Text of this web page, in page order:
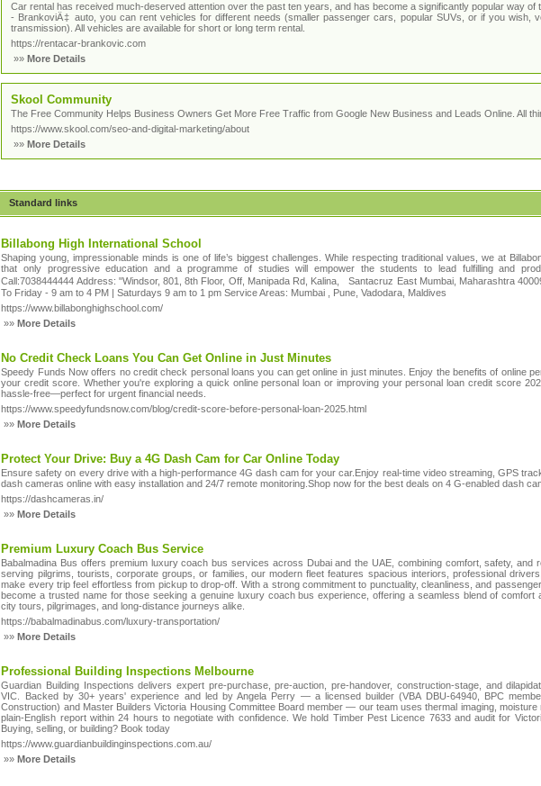
Car rental has received much-deserved attention over the past ten years, and has become a significantly popular way of
- BrankoviÄ‡ auto, you can rent vehicles for different needs (smaller passenger cars, popular SUVs, or if you wish,
transmission). All vehicles are available for short or long term rental.
https://rentacar-brankovic.com
»»More Details
Skool Community
The Free Community Helps Business Owners Get More Free Traffic from Google New Business and Leads Online. All
https://www.skool.com/seo-and-digital-marketing/about
»»More Details
Standard links
Billabong High International School
Shaping young, impressionable minds is one of life’s biggest challenges. While respecting traditional values, we at
that only progressive education and a programme of studies will empower the students to lead fulfilling and
Call:7038444444 Address: "Windsor, 801, 8th Floor, Off, Manipada Rd, Kalina, Santacruz East Mumbai, Maharashtra
To Friday - 9 am to 4 PM | Saturdays 9 am to 1 pm Service Areas: Mumbai , Pune, Vadodara, Maldives
https://www.billabonghighschool.com/
»»More Details
No Credit Check Loans You Can Get Online in Just Minutes
Speedy Funds Now offers no credit check personal loans you can get online in just minutes. Enjoy the benefits of online
your credit score. Whether you're exploring a quick online personal loan or improving your personal loan credit score
hassle-free—perfect for urgent financial needs.
https://www.speedyfundsnow.com/blog/credit-score-before-personal-loan-2025.html
»»More Details
Protect Your Drive: Buy a 4G Dash Cam for Car Online Today
Ensure safety on every drive with a high-performance 4G dash cam for your car.Enjoy real-time video streaming, GPS
dash cameras online with easy installation and 24/7 remote monitoring.Shop now for the best deals on 4 G-enabled dash
https://dashcameras.in/
»»More Details
Premium Luxury Coach Bus Service
Babalmadina Bus offers premium luxury coach bus services across Dubai and the UAE, combining comfort, safety, and
serving pilgrims, tourists, corporate groups, or families, our modern fleet features spacious interiors, professional
make every trip feel effortless from pickup to drop-off. With a strong commitment to punctuality, cleanliness, and
become a trusted name for those seeking a genuine luxury coach bus experience, offering a seamless blend of comfort
city tours, pilgrimages, and long-distance journeys alike.
https://babalmadinabus.com/luxury-transportation/
»»More Details
Professional Building Inspections Melbourne
Guardian Building Inspections delivers expert pre-purchase, pre-auction, pre-handover, construction-stage, and
VIC. Backed by 30+ years' experience and led by Angela Perry — a licensed builder (VBA DBU-64940, BPC
Construction) and Master Builders Victoria Housing Committee Board member — our team uses thermal imaging, moisture
plain-English report within 24 hours to negotiate with confidence. We hold Timber Pest Licence 7633 and audit for
Buying, selling, or building? Book today
https://www.guardianbuildinginspections.com.au/
»»More Details